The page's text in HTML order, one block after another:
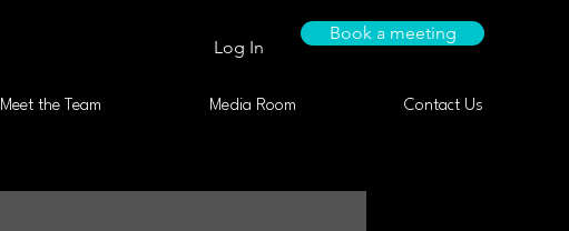
Log In
Book a meeting
Meet the Team Media Room Contact Us